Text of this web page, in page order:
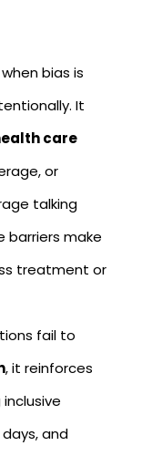
bias is
It
care
or
talking
barriers make
treatment or
fail to
, it reinforces
and